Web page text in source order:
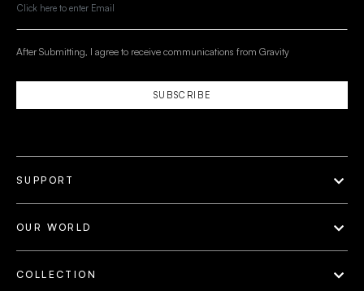
SUPPORT
OUR WORLD
COLLECTION
SUBSCRIBE
After Submitting, I agree to receive communications from Gravity